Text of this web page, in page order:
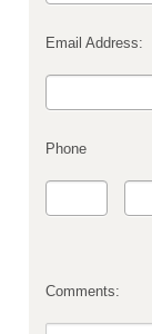
Email Address:
Phone
Comments: